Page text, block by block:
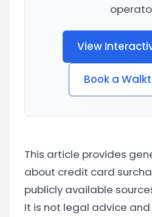
View
Book a
This article provides
about credit card
publicly available
It is not legal advice